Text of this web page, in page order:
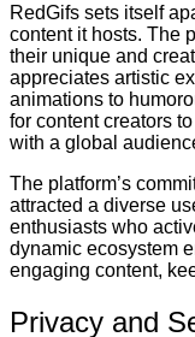
RedGifs sets itself
content it hosts. The
their unique and
appreciates artistic
animations to
for content creators
with a global
The platform’s
attracted a diverse
enthusiasts who
dynamic ecosystem
engaging content,
Privacy and